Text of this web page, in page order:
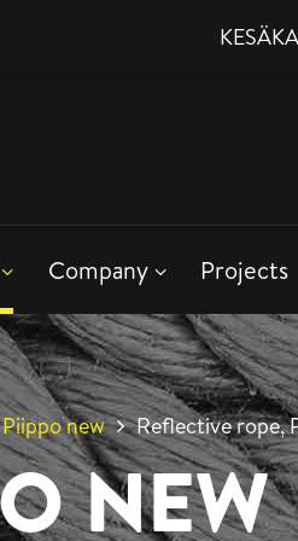
Company Projects
Piippo new Reflective rope,
NEW